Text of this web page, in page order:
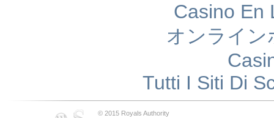
Casino En
オンライン
Tutti I Siti Di
© 2015 Royals Authority